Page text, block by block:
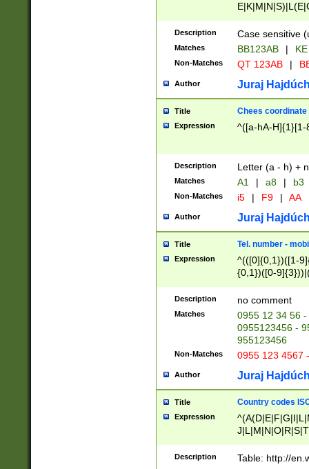
{2})$
Description Case sensitive
Matches BB123AB |
Non-Matches QT 123AB |
Author Juraj
Title Chees coordinate
Expression ^([a-hA-H]{1}[1-
Description Letter (a - h) +
Matches A1 | a8 | b3
Non-Matches i5 | F9 | AA
Author Juraj
Title Tel. number -
Expression
^(([0]{0,1})([1-
{0,1})([0-
{2})))$
Description no comment
Matches
0955 12 34 56
0955123456 -
955123456
Non-Matches 0955 123 4567
Author Juraj
Title Country codes
Expression
Description Table: http://